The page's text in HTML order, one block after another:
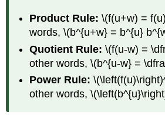
Product Rule: \(f(u+w) =
words, \(b^{u+w} = b^{u}
Quotient Rule: \(f(u-w) =
other words, \(b^{u-w} =
Power Rule:
other words,